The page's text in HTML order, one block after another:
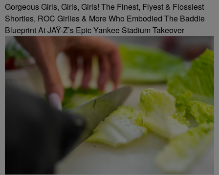
Gorgeous Girls, Girls, Girls! The Finest, Flyest & Flossiest
Shorties, ROC Girlies & More Who Embodied The Baddie
Blueprint At JAŸ-Z’s Epic Yankee Stadium Takeover